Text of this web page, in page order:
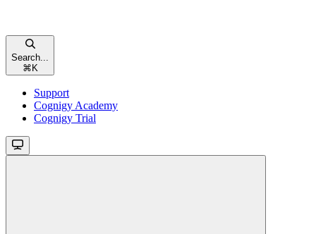
Search...
⌘ K
Support
Cognigy Academy
Cognigy Trial